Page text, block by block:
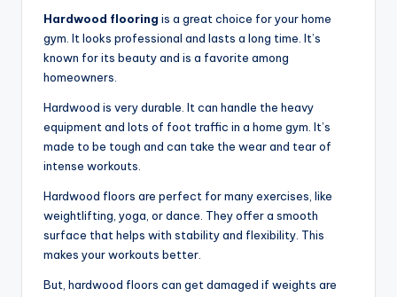
Hardwood flooring is a great choice for your home
gym. It looks professional and lasts a long time. It’s
known for its beauty and is a favorite among
homeowners.
Hardwood is very durable. It can handle the heavy
equipment and lots of foot traffic in a home gym. It’s
made to be tough and can take the wear and tear of
intense workouts.
Hardwood floors are perfect for many exercises, like
weightlifting, yoga, or dance. They offer a smooth
surface that helps with stability and flexibility. This
makes your workouts better.
But, hardwood floors can get damaged if weights are